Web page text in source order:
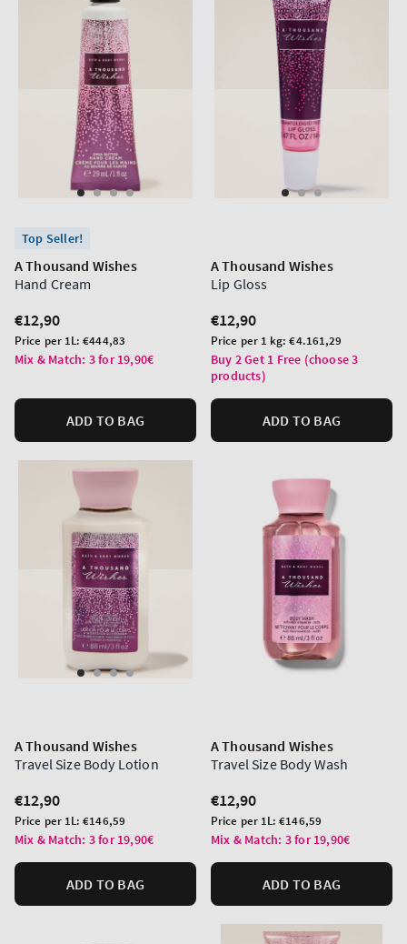
Top Seller!
A Thousand Wishes
Hand Cream
Regular
price
€12,90
Unit
price
Price per 1L:€444,83
Mix & Match: 3 for 19,90€
ADD TO BAG
A Thousand Wishes
Lip Gloss
Regular
price
€12,90
Unit
price
Price per 1 kg:€4.161,29
Buy 2 Get 1 Free (choose 3
products)
ADD TO BAG
A Thousand Wishes
Travel Size Body Lotion
Regular
price
€12,90
Unit
price
Price per 1L:€146,59
Mix & Match: 3 for 19,90€
ADD TO BAG
A Thousand Wishes
Travel Size Body Wash
Regular
price
€12,90
Unit
price
Price per 1L:€146,59
Mix & Match: 3 for 19,90€
ADD TO BAG